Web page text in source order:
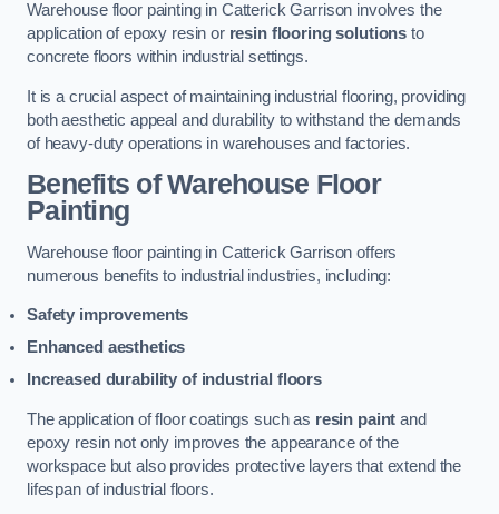
Warehouse floor painting in Catterick Garrison involves the
application of epoxy resin or resin flooring solutions to
concrete floors within industrial settings.
It is a crucial aspect of maintaining industrial flooring, providing
both aesthetic appeal and durability to withstand the demands
of heavy-duty operations in warehouses and factories.
Benefits of Warehouse Floor
Painting
Warehouse floor painting in Catterick Garrison offers
numerous benefits to industrial industries, including:
Safety improvements
Enhanced aesthetics
Increased durability of industrial floors
The application of floor coatings such as resin paint and
epoxy resin not only improves the appearance of the
workspace but also provides protective layers that extend the
lifespan of industrial floors.